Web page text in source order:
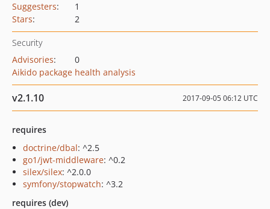
Suggesters:
1
Stars: 2
Security
Advisories:
0
Aikido package health analysis
v2.1.10 2017-09-05 06:12 UTC
requires
doctrine/dbal: ^2.5
go1/jwt-middleware: ^0.2
silex/silex: ^2.0.0
symfony/stopwatch: ^3.2
requires (dev)